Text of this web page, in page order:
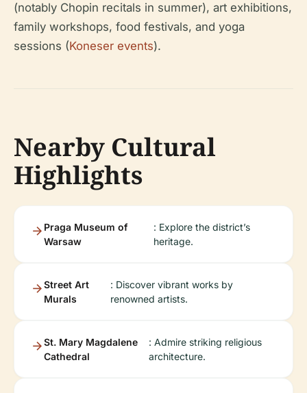
(notably Chopin recitals in summer), art exhibitions,
family workshops, food festivals, and yoga
sessions (Koneser events).
Nearby Cultural
Highlights
Praga Museum of
Warsaw
: Explore the district’s
heritage.
Street Art
Murals
: Discover vibrant works by
renowned artists.
St. Mary Magdalene
Cathedral
: Admire striking religious
architecture.